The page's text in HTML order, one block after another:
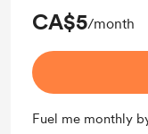
CA$5/month
Fuel me monthly